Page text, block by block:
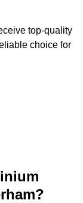
top-quality
choice for